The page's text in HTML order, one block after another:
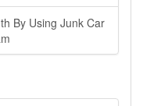
By Using Junk Car